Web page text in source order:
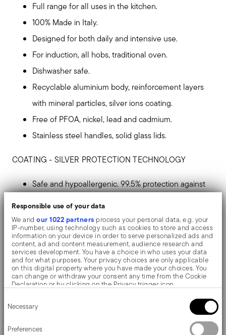
Responsible use of your data
We andour 1022 partners process your personal data, e.g. your
IP-number, using technology such as cookies to store and access
information on your device in order to serve personalized ads and
content, ad and content measurement, audience research and
services development. You have a choice in who uses your data
and for what purposes. Your privacy choices are only applicable
on this digital property where you have made your choices. You
can change or withdraw your consent any time from the Cookie
Declaration or by clicking on the Privacy trigger icon.
Collect information about your geographical location
Identify your device by actively scanning it for specific
Selection
Necessary
Preferences
Full range for all uses in the kitchen.
100% Made in Italy.
Designed for both daily and intensive use.
For induction, all hobs, traditional oven.
Dishwasher safe.
Recyclable aluminium body, reinforcement layers
with mineral particles, silver ions coating.
Free of PFOA, nickel, lead and cadmium.
Stainless steel handles, solid glass lids.
COATING - SILVER PROTECTION TECHNOLOGY
Safe and hypoallergenic. 99.5% protection against
Silver ions make surfaces inhospitable to
microorganisms such as bacteria, mould, viruses
and fungi, which are unable to proliferate or
survive.
It avoids stains, protects against wear and tear,
Maximum hygiene, total safety and reliability
before, after and during cooking.